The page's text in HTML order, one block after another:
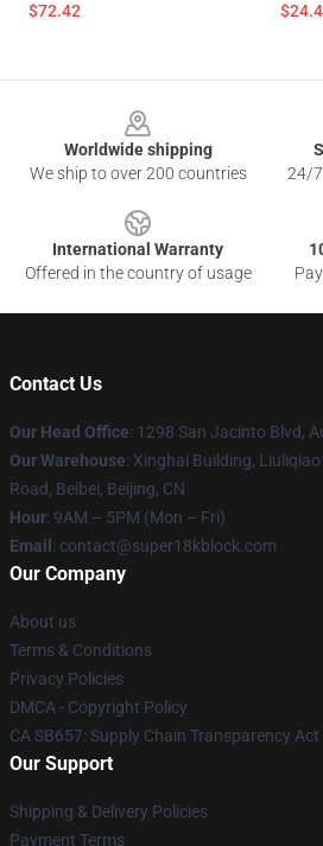
$72.42
Worldwide shipping
We ship to over 200 countries
24/
International Warranty
Offered in the country of usage
Contact Us
Our Head Office: 1298 San Jacinto Blvd,
Our Warehouse: Xinghai Building,
Road, Beibei, Beijing, CN
Hour: 9AM – 5PM (Mon – Fri)
Email : contact@super18kblock.com
Our Company
About us
Terms & Conditions
Privacy Policies
DMCA - Copyright Policy
CA SB657: Supply Chain Transparency Act
Our Support
Shipping & Delivery Policies
Payment Terms